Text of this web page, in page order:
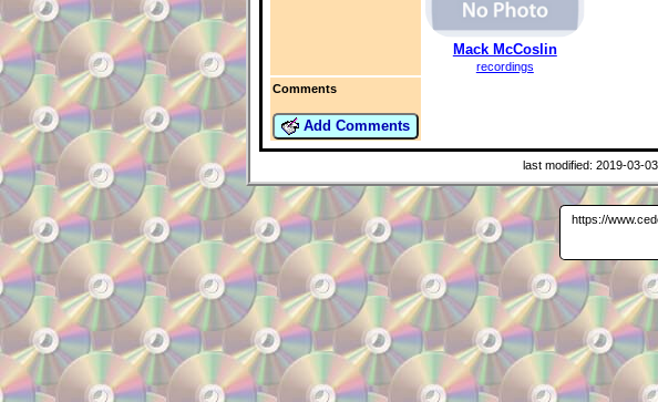
Mack McCoslin
recordings
Comments
Add Comments
last modified: 2019-03-
https://